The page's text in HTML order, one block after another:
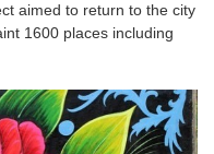
aimed to return to the city
1600 places including